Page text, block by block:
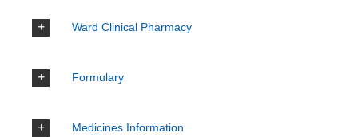
Ward Clinical Pharmacy
Formulary
Medicines Information